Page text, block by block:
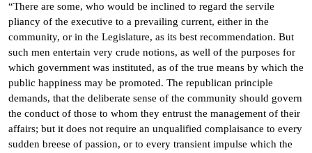
“There are some, who would be inclined to regard the servile
pliancy of the executive to a prevailing current, either in the
community, or in the Legislature, as its best recommendation. But
such men entertain very crude notions, as well of the purposes for
which government was instituted, as of the true means by which the
public happiness may be promoted. The republican principle
demands, that the deliberate sense of the community should govern
the conduct of those to whom they entrust the management of their
affairs; but it does not require an unqualified complaisance to every
sudden breese of passion, or to every transient impulse which the